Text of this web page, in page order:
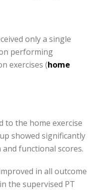
only a single
performing
exercises (home
to the home exercise
showed significantly
functional scores.
in all outcome
the supervised PT